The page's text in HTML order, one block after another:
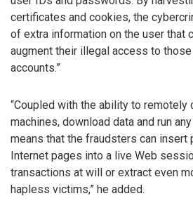
certificates and cookies, the
of extra information on the user that
augment their illegal access to those
accounts.”
“Coupled with the ability to remotely
machines, download data and run
means that the fraudsters can insert
Internet pages into a live Web
transactions at will or extract even
hapless victims,” he added.